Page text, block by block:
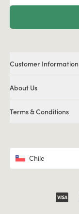
Customer Information
About Us
Terms & Conditions
Chile